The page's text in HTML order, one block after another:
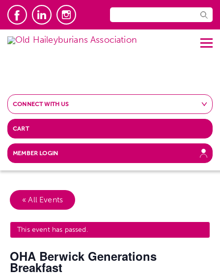
CONNECT WITH US
CART
MEMBER LOGIN
« All Events
This event has passed.
OHA Berwick Generations
Breakfast